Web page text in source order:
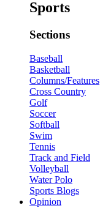
Sports
Sections
Baseball
Basketball
Columns/Features
Cross Country
Golf
Soccer
Softball
Swim
Tennis
Track and Field
Volleyball
Water Polo
Sports Blogs
Opinion